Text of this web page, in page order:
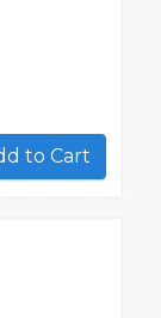
Add to Cart